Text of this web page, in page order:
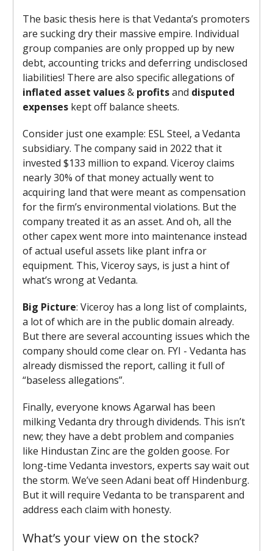
The basic thesis here is that Vedanta’s promoters
are sucking dry their massive empire. Individual
group companies are only propped up by new
debt, accounting tricks and deferring undisclosed
liabilities! There are also specific allegations of
inflated asset values& profitsand disputed
expenses kept off balance sheets.
Consider just one example: ESL Steel, a Vedanta
subsidiary. The company said in 2022 that it
invested $133 million to expand. Viceroy claims
nearly 30% of that money actually went to
acquiring land that were meant as compensation
for the firm’s environmental violations. But the
company treated it as an asset. And oh, all the
other capex went more into maintenance instead
of actual useful assets like plant infra or
equipment. This, Viceroy says, is just a hint of
what’s wrong at Vedanta.
Big Picture: Viceroy has a long list of complaints,
a lot of which are in the public domain already.
But there are several accounting issues which the
company should come clear on. FYI - Vedanta has
already dismissed the report, calling it full of
“baseless allegations”.
Finally, everyone knows Agarwal has been
milking Vedanta dry through dividends. This isn’t
new; they have a debt problem and companies
like Hindustan Zinc are the golden goose. For
long-time Vedanta investors, experts say wait out
the storm. We’ve seen Adani beat off Hindenburg.
But it will require Vedanta to be transparent and
address each claim with honesty.
What’s your view on the stock?